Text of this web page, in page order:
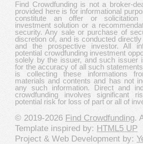
Find Crowdfunding is not a broker-
provided here is for informational
constitute an offer or
investment solution or a
security. Any sale or purchase of
discretion of, and is conducted
and the prospective investor. All
potential crowdfunding investment
solely by the issuer, and such issuer
for the accuracy of all such
is collecting these informations
materials and contents and has not
any such information. Direct and
crowdfunding involves significant
potential risk for loss of part or all of
© 2019-2026 Find Crowdfunding.
Template inspired by: HTML5 UP
Project & Web Development by: